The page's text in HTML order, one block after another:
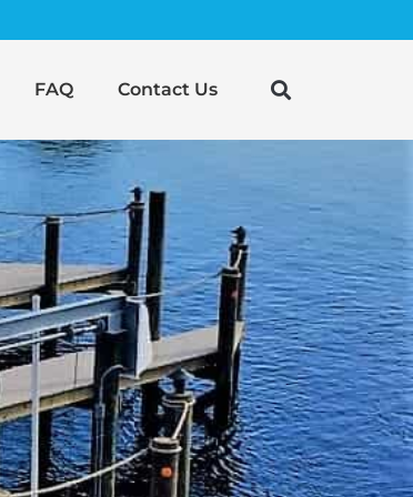
FAQ Contact Us